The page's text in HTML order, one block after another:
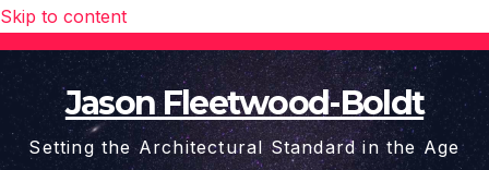
Skip to content
Jason Fleetwood-Boldt
Setting the Architectural Standard in the Age